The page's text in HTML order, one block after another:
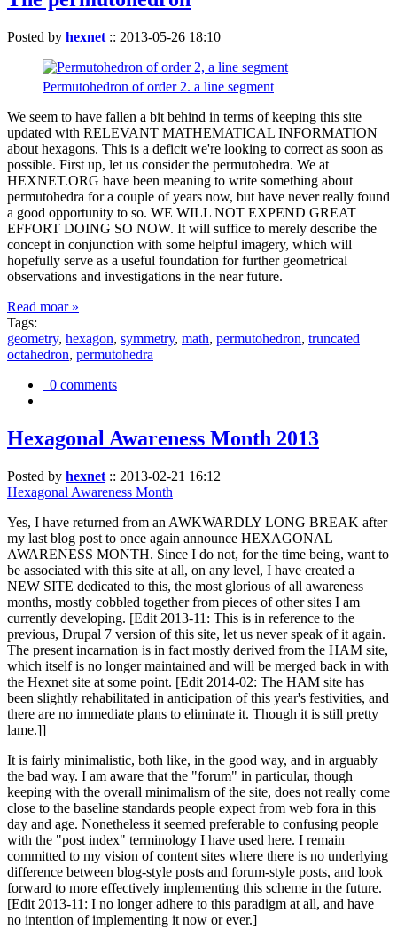
Posted by hexnet :: 2013-05-26 18:10
Permutohedron of order 2. a line segment
We seem to have fallen a bit behind in terms of keeping this site
updated with RELEVANT MATHEMATICAL INFORMATION
about hexagons. This is a deficit we're looking to correct as soon as
possible. First up, let us consider the permutohedra. We at
HEXNET.ORG have been meaning to write something about
permutohedra for a couple of years now, but have never really found
a good opportunity to so. WE WILL NOT EXPEND GREAT
EFFORT DOING SO NOW. It will suffice to merely describe the
concept in conjunction with some helpful imagery, which will
hopefully serve as a useful foundation for further geometrical
observations and investigations in the near future.
Read moar »
Tags:
geometry, hexagon, symmetry, math, permutohedron, truncated
octahedron, permutohedra
0 comments
Hexagonal Awareness Month 2013
Posted by hexnet :: 2013-02-21 16:12
Hexagonal Awareness Month
Yes, I have returned from an AWKWARDLY LONG BREAK after
my last blog post to once again announce HEXAGONAL
AWARENESS MONTH. Since I do not, for the time being, want to
be associated with this site at all, on any level, I have created a
NEW SITE dedicated to this, the most glorious of all awareness
months, mostly cobbled together from pieces of other sites I am
currently developing. [Edit 2013-11: This is in reference to the
previous, Drupal 7 version of this site, let us never speak of it again.
The present incarnation is in fact mostly derived from the HAM site,
which itself is no longer maintained and will be merged back in with
the Hexnet site at some point. [Edit 2014-02: The HAM site has
been slightly rehabilitated in anticipation of this year's festivities, and
there are no immediate plans to eliminate it. Though it is still pretty
lame.]]
It is fairly minimalistic, both like, in the good way, and in arguably
the bad way. I am aware that the "forum" in particular, though
keeping with the overall minimalism of the site, does not really come
close to the baseline standards people expect from web fora in this
day and age. Nonetheless it seemed preferable to confusing people
with the "post index" terminology I have used here. I remain
committed to my vision of content sites where there is no underlying
difference between blog-style posts and forum-style posts, and look
forward to more effectively implementing this scheme in the future.
[Edit 2013-11: I no longer adhere to this paradigm at all, and have
no intention of implementing it now or ever.]